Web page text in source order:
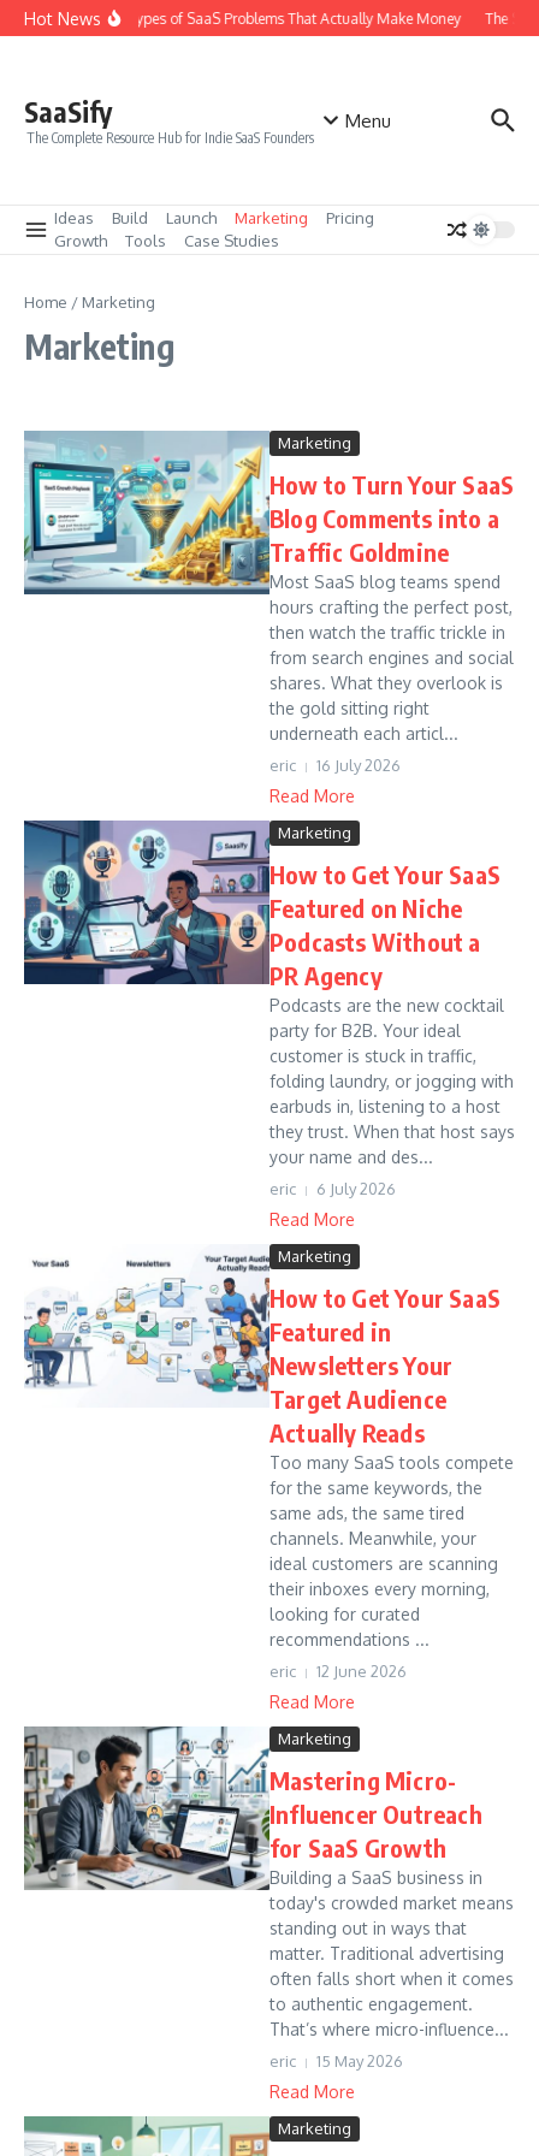
Skip to content
Hot NewsThe 6 Types of SaaS Problems That Actually Make Money The
SaaSify
The Complete Resource Hub for Indie SaaS Founders
Menu
Ideas Build Launch Marketing
Pricing
Growth
Tools Case Studies
Home / Marketing
Marketing
Marketing
How to Turn Your SaaS
Blog Comments into a
Traffic Goldmine
Most SaaS blog teams spend
hours crafting the perfect post,
then watch the traffic trickle in
from search engines and social
shares. What they overlook is
the gold sitting right
underneath each articl...
eric 16 July 2026
Read More
Marketing
How to Get Your SaaS
Featured on Niche
Podcasts Without a
PR Agency
Podcasts are the new cocktail
party for B2B. Your ideal
customer is stuck in traffic,
folding laundry, or jogging with
earbuds in, listening to a host
they trust. When that host says
your name and des...
eric 6 July 2026
Read More
Marketing
How to Get Your SaaS
Featured in
Newsletters Your
Target Audience
Actually Reads
Too many SaaS tools compete
for the same keywords, the
same ads, the same tired
channels. Meanwhile, your
ideal customers are scanning
their inboxes every morning,
looking for curated
recommendations ...
eric 12 June 2026
Read More
Marketing
Mastering Micro-
Influencer Outreach
for SaaS Growth
Building a SaaS business in
today's crowded market means
standing out in ways that
matter. Traditional advertising
often falls short when it comes
to authentic engagement.
That’s where micro-influence...
eric 15 May 2026
Read More
Marketing